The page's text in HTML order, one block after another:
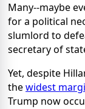
Many--maybe
for a political
slumlord to
secretary of
Yet, despite
thewidest
Trump now